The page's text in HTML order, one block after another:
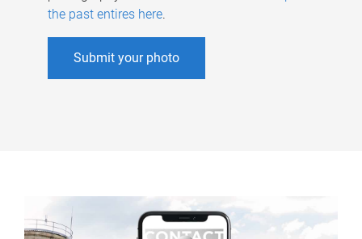
the past entires here.
Submit your photo